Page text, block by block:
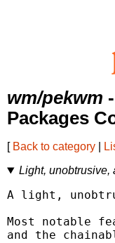
wm/pekwm
Packages
[ Back to category
Light, unobtrusive,
A light,
Most notable
and the